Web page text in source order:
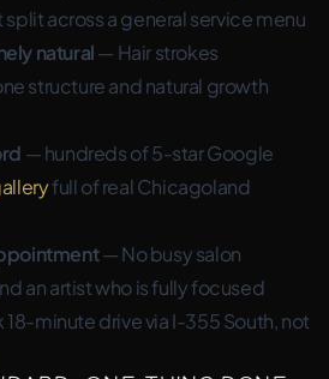
across a general service menu
natural— Hair strokes
structure and natural growth
— hundreds of 5-star Google
full of real Chicagoland
— No busy salon
an artist who is fully focused
minute drive via I-355 South, not